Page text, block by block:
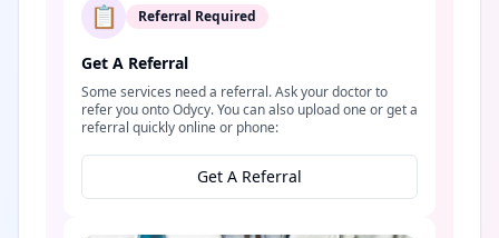
📋 Referral Required
Get A Referral
Some services need a referral. Ask your doctor to
refer you onto Odycy. You can also upload one or get a
referral quickly online or phone:
Get A Referral